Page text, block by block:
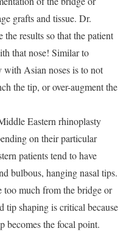
grafts and tissue. Dr.
results so that the patient
that nose! Similar to
Asian noses is to not
the tip, or over-augment the
Eastern rhinoplasty
on their particular
patients tend to have
bulbous, hanging nasal tips.
too much from the bridge or
tip shaping is critical because
becomes the focal point.